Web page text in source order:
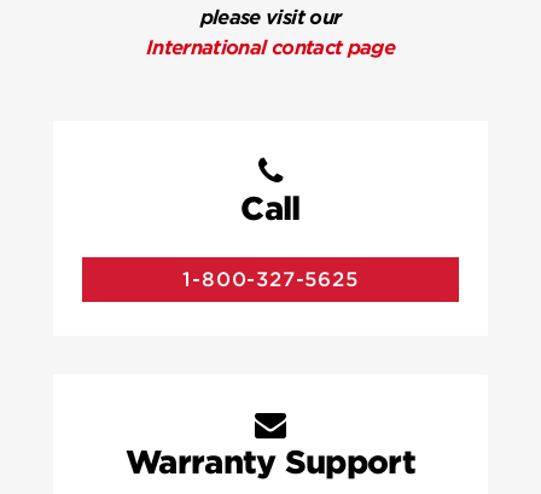
please visit our
International contact page
Call
1-800-327-5625
Warranty Support